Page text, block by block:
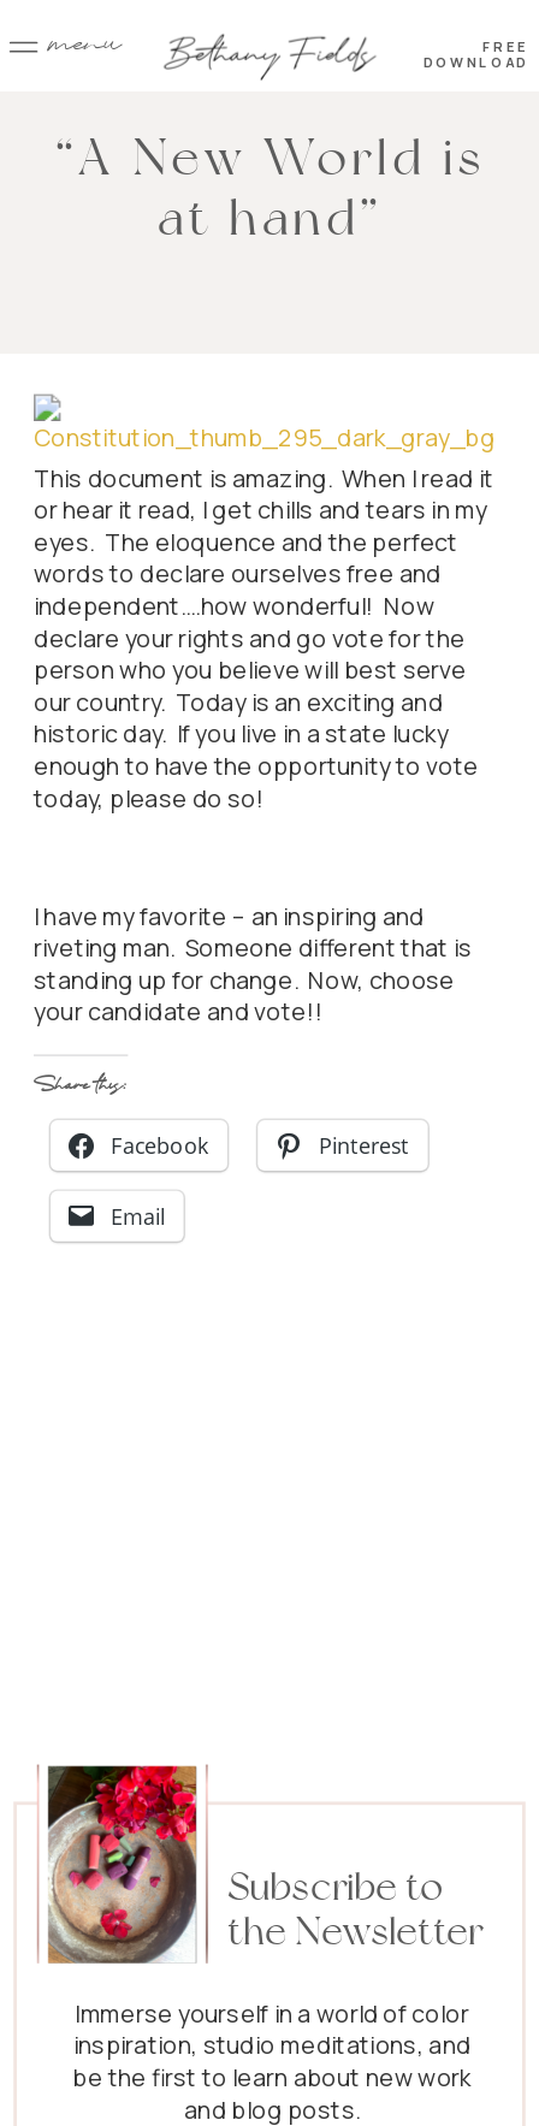
FREE
DOWNLOAD
menu
“A New World is
at hand”
This document is amazing. When I read it
or hear it read, I get chills and tears in my
eyes. The eloquence and the perfect
words to declare ourselves free and
independent….how wonderful! Now
declare your rights and go vote for the
person who you believe will best serve
our country. Today is an exciting and
historic day. If you live in a state lucky
enough to have the opportunity to vote
today, please do so!
I have my favorite – an inspiring and
riveting man. Someone different that is
standing up for change. Now, choose
your candidate and vote!!
Share this:
Facebook Pinterest
Email
Immerse yourself in a world of color
inspiration, studio meditations, and
be the first to learn about new work
and blog posts.
Subscribe to
the Newsletter